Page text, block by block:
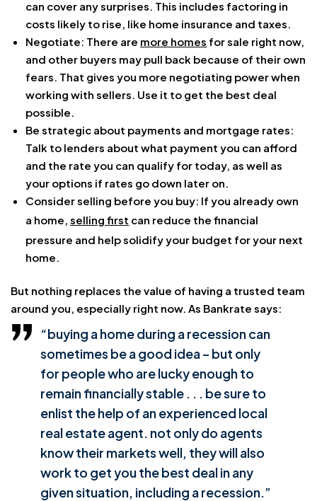
can cover any surprises. This includes factoring in
costs likely to rise, like home insurance and taxes.
Negotiate: There are more homes for sale right now,
and other buyers may pull back because of their own
fears. That gives you more negotiating power when
working with sellers. Use it to get the best deal
possible.
Be strategic about payments and mortgage rates:
Talk to lenders about what payment you can afford
and the rate you can qualify for today, as well as
your options if rates go down later on.
Consider selling before you buy: If you already own
a home,selling first can reduce the financial
pressure and help solidify your budget for your next
home.
But nothing replaces the value of having a trusted team
around you, especially right now. As Bankrate says:
“buying a home during a recession can
sometimes be a good idea – but only
for people who are lucky enough to
remain financially stable . . . be sure to
enlist the help of an experienced local
real estate agent. not only do agents
know their markets well, they will also
work to get you the best deal in any
given situation, including a recession.”